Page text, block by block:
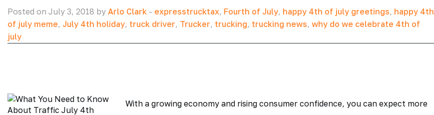
Posted on July 3, 2018 by Arlo Clark - expresstrucktax, Fourth of July, happy 4th of july greetings, happy 4th
of july meme, July 4th holiday, truck driver, Trucker, trucking, trucking news, why do we celebrate 4th of
july
With a growing economy and rising consumer confidence, you can expect more